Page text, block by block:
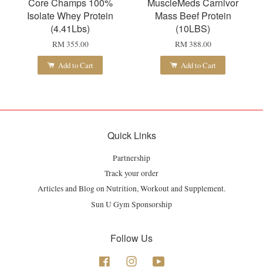
Isolate Whey Protein
(4.41Lbs)
RM 355.00
Add to Cart
Mass Beef Protein
(10LBS)
RM 388.00
Add to Cart
Quick Links
Partnership
Track your order
Articles and Blog on Nutrition, Workout and Supplement.
Sun U Gym Sponsorship
Follow Us
Facebook Instagram